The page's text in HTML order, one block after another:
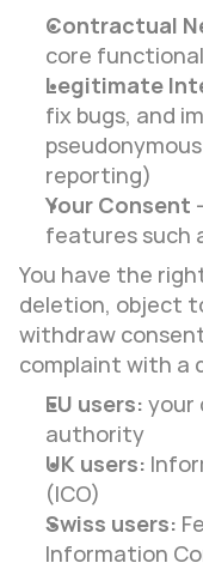
Contractual
core
Legitimate
fix bugs, and
reporting)
Your Consent
features such
You have the
deletion, object
withdraw
complaint with
EU users: your
authority
UK users:
(ICO)
Swiss users:
Information